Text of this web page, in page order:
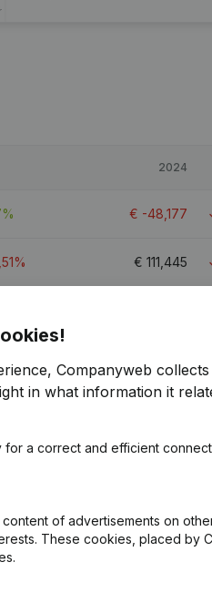
2024
€ -48,177
€ 111,445
of Association(NL)
Legal Form
Companyweb
in what information it
a correct and efficient
of advertisements on
These cookies, placed by